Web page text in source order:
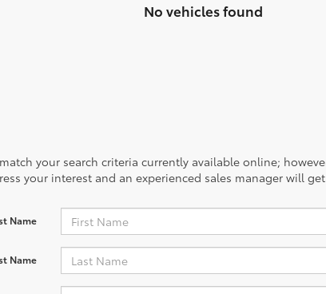
No vehicles found
your search criteria currently available online;
your interest and an experienced sales manager will
Name
Name